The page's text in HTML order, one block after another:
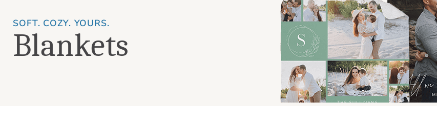
Deluxe Seamless Layflat
DRINKWARE
Travel Tumblers
Woven Blankets
Outdoor Blankets
Cards
Notebooks
CALENDARS
PHOTO PRINTS
SOFT. COZY. YOURS.
Blankets